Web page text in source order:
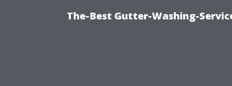
The-Best Gutter-Washing-